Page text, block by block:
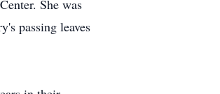
She was
passing leaves